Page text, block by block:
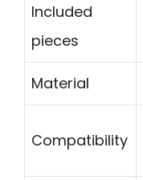
Included
pieces
Material
Compatibility